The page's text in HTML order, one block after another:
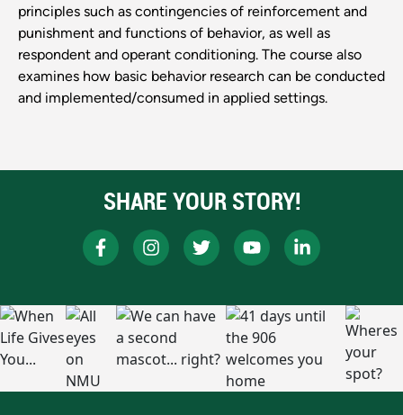
principles such as contingencies of reinforcement and
punishment and functions of behavior, as well as
respondent and operant conditioning. The course also
examines how basic behavior research can be conducted
and implemented/consumed in applied settings.
SHARE YOUR STORY!